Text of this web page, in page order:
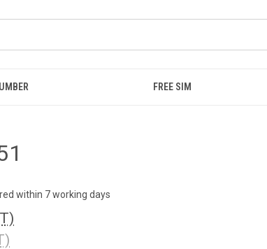
FREE SIM
within 7 working days